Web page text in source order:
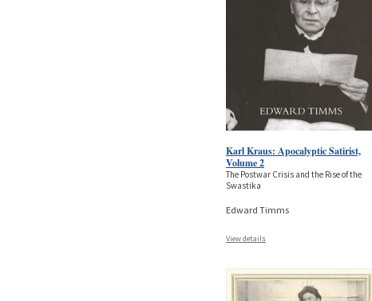
Karl Kraus: Apocalyptic Satirist,
Volume 2
The Postwar Crisis and the Rise of the
Swastika
Edward Timms
View details